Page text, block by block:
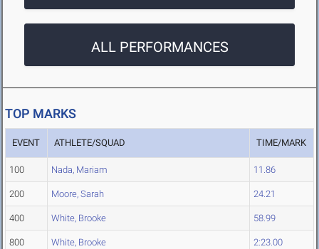
ALL PERFORMANCES
TOP MARKS
EVENT ATHLETE/SQUAD TIME/MARK
100 Nada, Mariam 11.86
200 Moore, Sarah 24.21
400 White, Brooke 58.99
800 White, Brooke 2:23.00